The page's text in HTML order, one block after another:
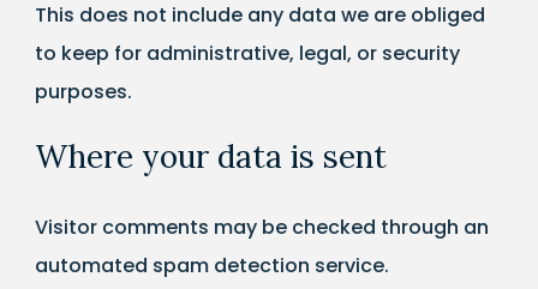
This does not include any data we are obliged
to keep for administrative, legal, or security
purposes.
Where your data is sent
Visitor comments may be checked through an
automated spam detection service.